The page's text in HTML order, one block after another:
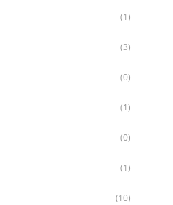
(1)
(3)
(0)
(1)
(0)
(1)
(10)